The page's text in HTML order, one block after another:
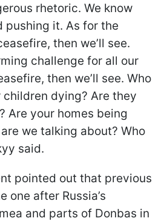
rhetoric. We know
pushing it. As for the
then we’ll see.
challenge for all our
then we’ll see. Who
children dying? Are they
Are your homes being
we talking about? Who
said.
pointed out that previous
one after Russia’s
and parts of Donbas in